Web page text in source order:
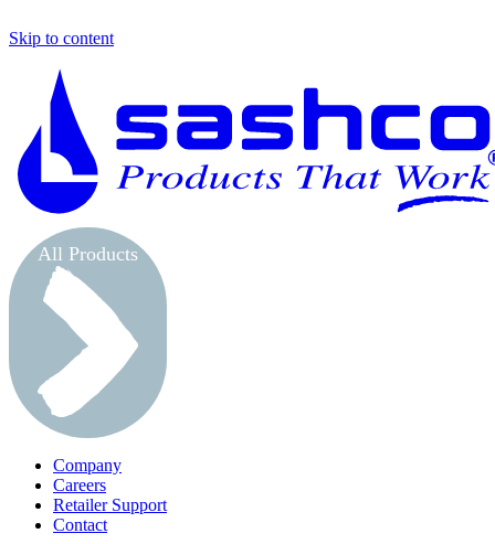
Skip to content
All Products
Company
Careers
Retailer Support
Contact